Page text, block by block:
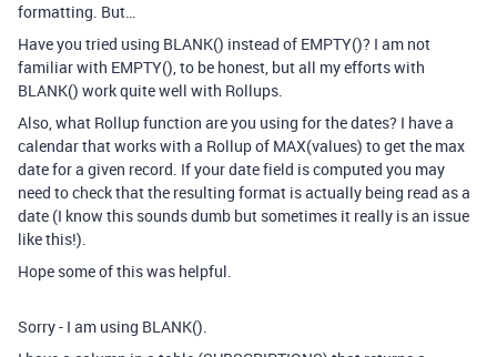
formatting. But…
Have you tried using BLANK() instead of EMPTY()? I am not
familiar with EMPTY(), to be honest, but all my efforts with
BLANK() work quite well with Rollups.
Also, what Rollup function are you using for the dates? I have a
calendar that works with a Rollup of MAX(values) to get the max
date for a given record. If your date field is computed you may
need to check that the resulting format is actually being read as a
date (I know this sounds dumb but sometimes it really is an issue
like this!).
Hope some of this was helpful.
Sorry - I am using BLANK().